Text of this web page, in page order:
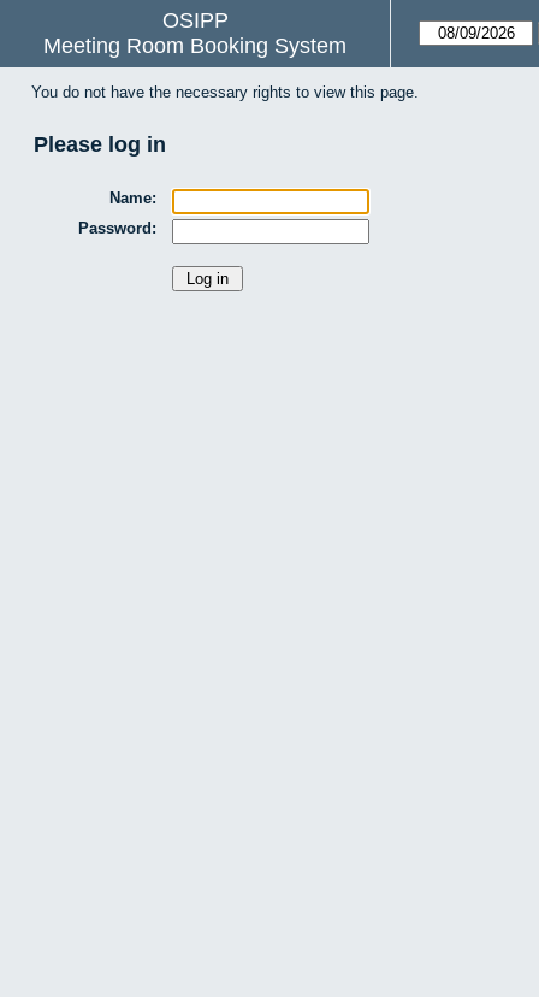
OSIPP
Meeting Room Booking System
You do not have the necessary rights to view this page.
Please log in
Name:
Password: